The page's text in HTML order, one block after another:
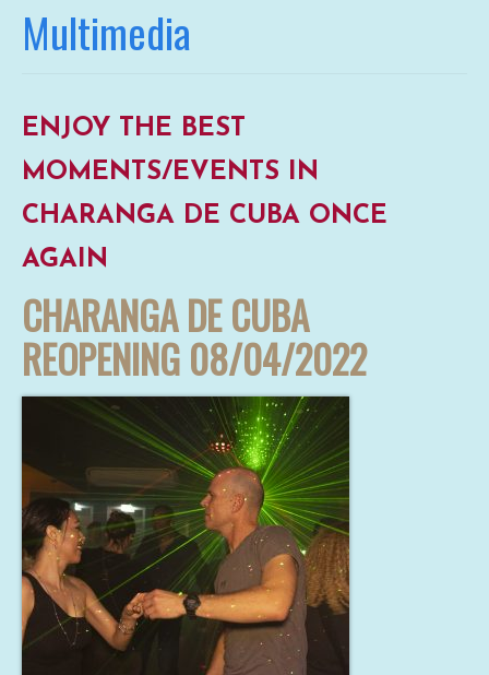
Multimedia
ENJOY THE BEST
MOMENTS/EVENTS IN
CHARANGA DE CUBA ONCE
AGAIN
CHARANGA DE CUBA
REOPENING 08/04/2022